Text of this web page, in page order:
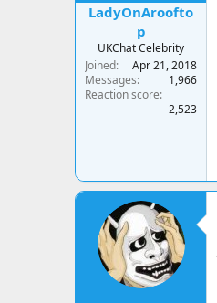
eLadyOnAroofto
p
UKChat Celebrity
Joined
Apr 21, 2018
Messages
1,966
Reaction score
2,523